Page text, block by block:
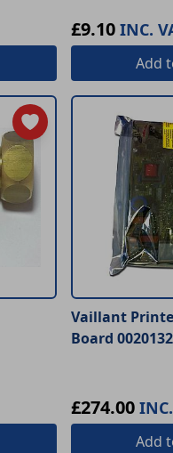
£9.10 INC.
Add
Vaillant
Board
£274.00
Add